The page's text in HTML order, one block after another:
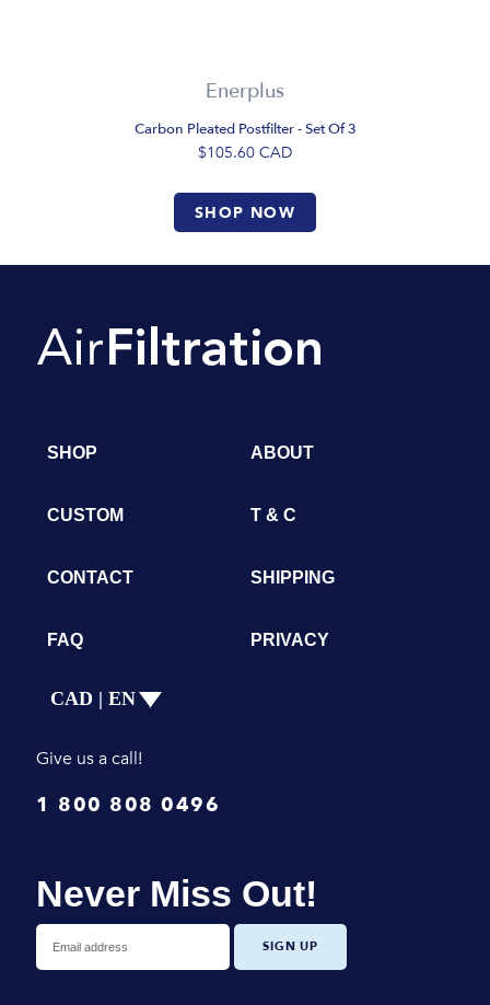
Enerplus
Carbon Pleated Postfilter - Set Of 3
$105.60 CAD
SHOP NOW
SHOP ABOUT
CUSTOM T & C
CONTACT SHIPPING
FAQ PRIVACY
CAD | EN
Give us a call!
1 800 808 0496
Never Miss Out!
SIGN UP